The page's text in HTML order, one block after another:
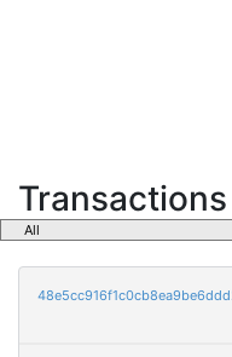
Transactions